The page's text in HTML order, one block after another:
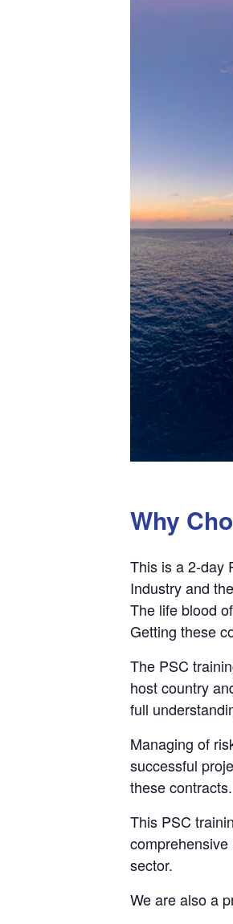
Why
This is a 2-day
Industry and
The life blood
Getting these
The PSC
host country
full
Managing of
successful
these
This PSC
sector.
We are also a